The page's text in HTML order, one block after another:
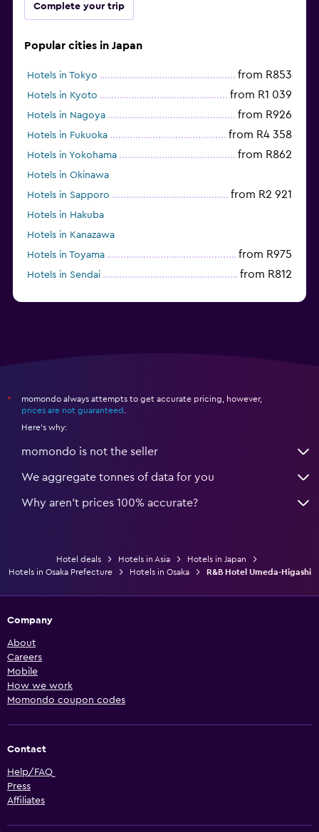
Complete your trip
Popular cities in Japan
Hotels in Tokyo from R853
Hotels in Kyoto from R1 039
Hotels in Nagoya from R926
Hotels in Fukuoka from R4 358
Hotels in Yokohama from R862
Hotels in Okinawa
Hotels in Sapporo
from R2 921
Hotels in Hakuba
Hotels in Kanazawa
Hotels in Toyama
from R975
Hotels in Sendai from R812
*
momondo always attempts to get accurate pricing, however,
prices are not guaranteed
Here's why:
momondo is not the seller
We aggregate tonnes of data for you
Why aren’t prices 100% accurate?
Hotel deals Hotels in Asia
Hotels in Japan
Hotels in Osaka Prefecture
Hotels in Osaka R&B Hotel Umeda-Higashi
Company
About
Careers
Mobile
How we work
Momondo coupon codes
Contact
Help/FAQ
Press
Affiliates